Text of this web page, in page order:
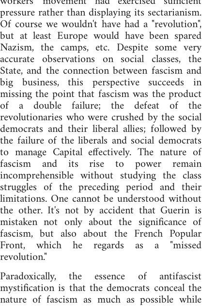
pressure rather than displaying its sectarianism.
Of course we wouldn't have had a "revolution",
but at least Europe would have been spared
Nazism, the camps, etc. Despite some very
accurate observations on social classes, the
State, and the connection between fascism and
big business, this perspective succeeds in
missing the point that fascism was the product
of a double failure; the defeat of the
revolutionaries who were crushed by the social
democrats and their liberal allies; followed by
the failure of the liberals and social democrats
to manage Capital effectively. The nature of
fascism and its rise to power remain
incomprehensible without studying the class
struggles of the preceding period and their
limitations. One cannot be understood without
the other. It's not by accident that Guerin is
mistaken not only about the significance of
fascism, but also about the French Popular
Front, which he regards as a "missed
revolution."
Paradoxically, the essence of antifascist
mystification is that the democrats conceal the
nature of fascism as much as possible while